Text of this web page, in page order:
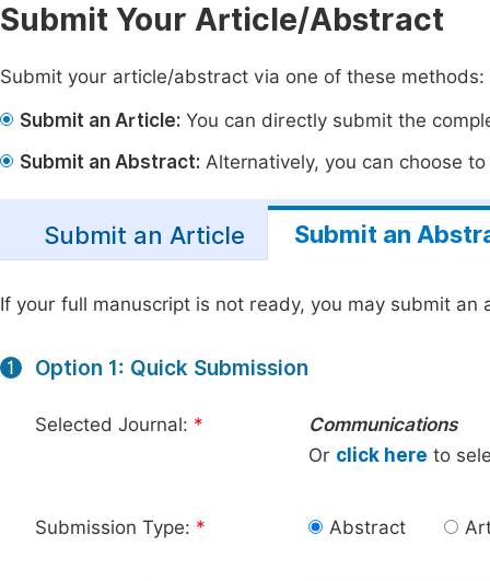
Submit Your Article/Abstract
Submit your article/abstract via one of these methods:
Submit an Article: You can directly submit the
Submit an Abstract: Alternatively, you can choose
Submit an Article Submit an
If your full manuscript is not ready, you may submit an
1 Option 1: Quick Submission
Selected Journal: *
Communications
Or click here to
Submission Type: * Abstract